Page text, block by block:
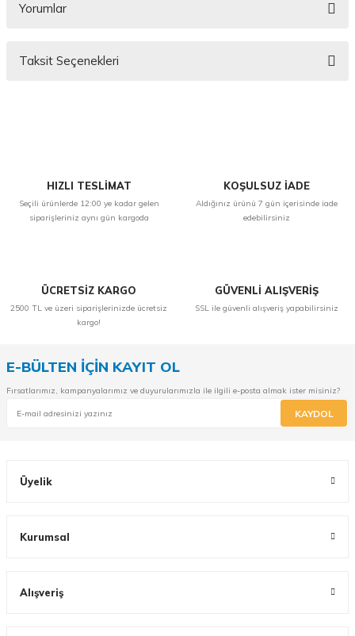
Yorumlar
Taksit Seçenekleri
HIZLI TESLİMAT
Seçili ürünlerde 12:00 ye kadar gelen
siparişleriniz aynı gün kargoda
KOŞULSUZ İADE
Aldığınız ürünü 7 gün içerisinde iade
edebilirsiniz
ÜCRETSİZ KARGO
2500 TL ve üzeri siparişlerinizde ücretsiz
kargo!
GÜVENLİ ALIŞVERİŞ
SSL ile güvenli alışveriş yapabilirsiniz
E-BÜLTEN İÇİN KAYIT OL
Fırsatlarımız, kampanyalarımız ve duyurularımızla ile ilgili e-posta almak ister misiniz?
KAYDOL
Üyelik
Kurumsal
Alışveriş